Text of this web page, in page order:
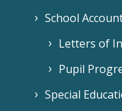
School
Letters of
Pupil
Special